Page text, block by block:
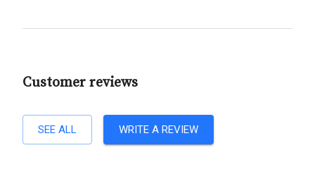
Customer reviews
SEE ALL WRITE A REVIEW